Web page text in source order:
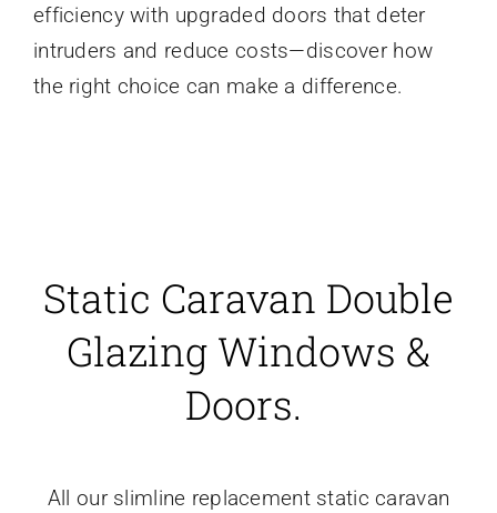
efficiency with upgraded doors that deter
intruders and reduce costs—discover how
the right choice can make a difference.
Static Caravan Double
Glazing Windows &
Doors.
All our slimline replacement static caravan